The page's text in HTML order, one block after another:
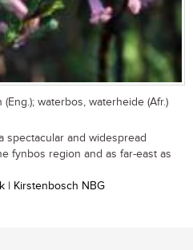
(Eng.); waterbos, waterheide (Afr.)
spectacular and widespread
fynbos region and as far-east as
| Kirstenbosch NBG